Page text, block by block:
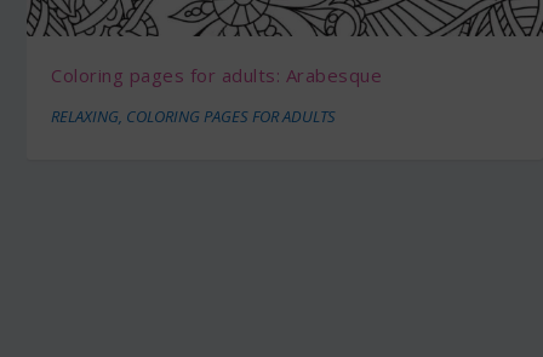
Coloring pages for adults: Arabesque
RELAXING, COLORING PAGES FOR ADULTS